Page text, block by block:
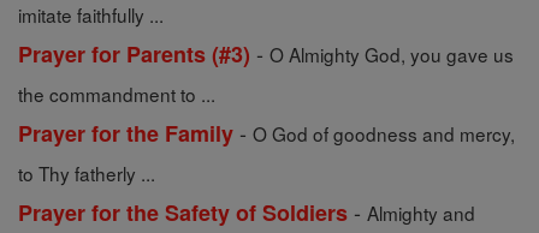
imitate faithfully ...
Prayer for Parents (#3) - O Almighty God, you gave us
the commandment to ...
Prayer for the Family - O God of goodness and mercy,
to Thy fatherly ...
Prayer for the Safety of Soldiers - Almighty and